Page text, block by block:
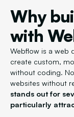
Why
with
Webflow is a web
create custom,
without coding.
websites without
stands out for
particularly